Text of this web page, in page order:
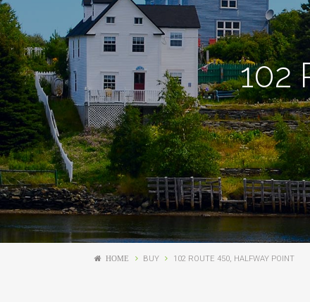
102
HOME BUY 102 ROUTE 450, HALFWAY POINT